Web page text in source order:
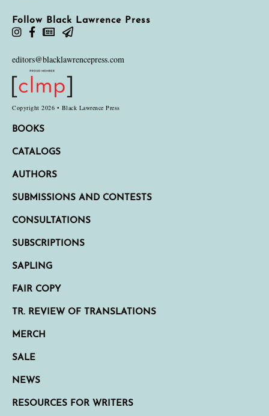
Follow Black Lawrence Press
editors@blacklawrencepress.com
Copyright 2026 • Black Lawrence Press
BOOKS
CATALOGS
AUTHORS
SUBMISSIONS AND CONTESTS
CONSULTATIONS
SUBSCRIPTIONS
SAPLING
FAIR COPY
TR. REVIEW OF TRANSLATIONS
MERCH
SALE
NEWS
RESOURCES FOR WRITERS